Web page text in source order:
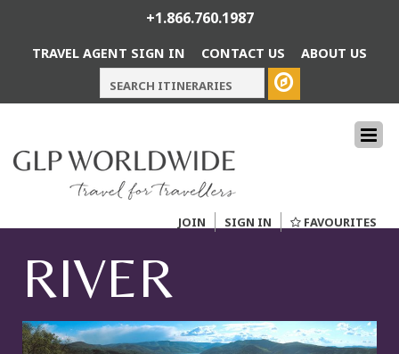
+1.866.760.1987
TRAVEL AGENT SIGN IN CONTACT US ABOUT US
JOIN SIGN IN FAVOURITES
RIVER